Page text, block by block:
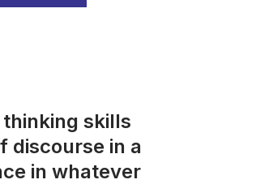
skills
discourse in a
in whatever